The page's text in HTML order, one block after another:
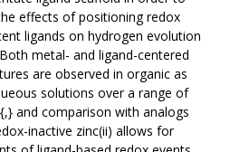
effects of positioning redox
ligands on hydrogen evolution
metal- and ligand-centered
are observed in organic as
solutions over a range of
and comparison with analogs
inactive zinc(ii) allows for